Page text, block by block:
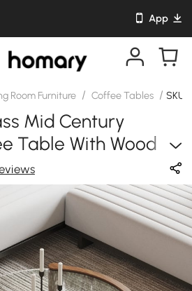
App
Room Furniture / Coffee Tables / SKU:
Mid Century
Table With Wood